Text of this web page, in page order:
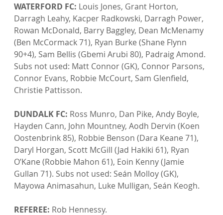
WATERFORD FC: Louis Jones, Grant Horton,
Darragh Leahy, Kacper Radkowski, Darragh Power,
Rowan McDonald, Barry Baggley, Dean McMenamy
(Ben McCormack 71), Ryan Burke (Shane Flynn
90+4), Sam Bellis (Gbemi Arubi 80), Padraig Amond.
Subs not used: Matt Connor (GK), Connor Parsons,
Connor Evans, Robbie McCourt, Sam Glenfield,
Christie Pattisson.
DUNDALK FC: Ross Munro, Dan Pike, Andy Boyle,
Hayden Cann, John Mountney, Aodh Dervin (Koen
Oostenbrink 85), Robbie Benson (Dara Keane 71),
Daryl Horgan, Scott McGill (Jad Hakiki 61), Ryan
O’Kane (Robbie Mahon 61), Eoin Kenny (Jamie
Gullan 71). Subs not used: Seán Molloy (GK),
Mayowa Animasahun, Luke Mulligan, Seán Keogh.
REFEREE: Rob Hennessy.